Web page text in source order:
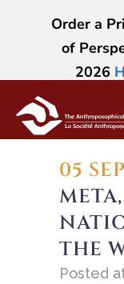
Order a
of
2026
05 SEP
THE
Posted